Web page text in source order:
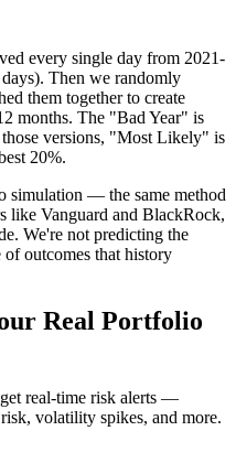
every single day from 2021-
Then we randomly
them together to create
months. The "Bad Year" is
versions, "Most Likely" is
20%.
simulation — the same method
like Vanguard and BlackRock,
We're not predicting the
outcomes that history
Real Portfolio
real-time risk alerts —
volatility spikes, and more.